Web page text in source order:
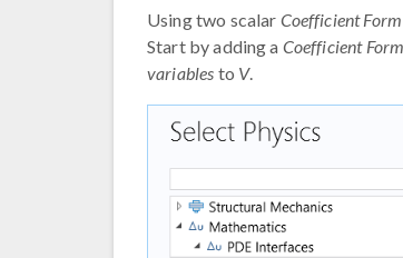
Using two scalar Coefficient
Start by adding a Coefficient
variables to V.